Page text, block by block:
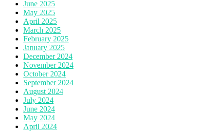
June 2025
May 2025
April 2025
March 2025
February 2025
January 2025
December 2024
November 2024
October 2024
September 2024
August 2024
July 2024
June 2024
May 2024
April 2024